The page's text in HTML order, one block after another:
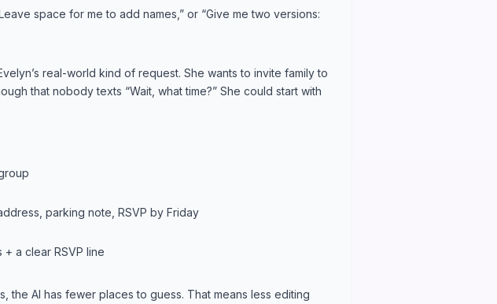
space for me to add names,” or “Give me two versions:
real-world kind of request. She wants to invite family to
that nobody texts “Wait, what time?” She could start with
parking note, RSVP by Friday
a clear RSVP line
the AI has fewer places to guess. That means less editing